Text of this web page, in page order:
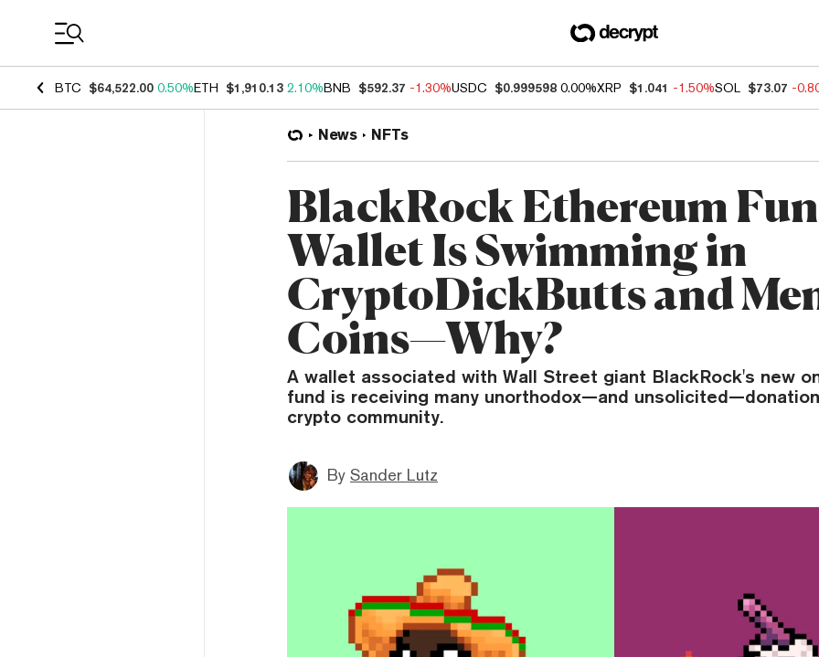
BTC $64,522.00 0.50%ETH $1,910.13 2.10%BNB $592.37 -1.30%USDC $0.999598 0.00%XRP $1.041 -1.50%SOL $73.07 -
News NFTs
BlackRock Ethereum
Wallet Is Swimming in
CryptoDickButts and
Coins—Why?
A wallet associated with Wall Street giant BlackRock's new
fund is receiving many unorthodox—and
crypto community.
By Sander Lutz